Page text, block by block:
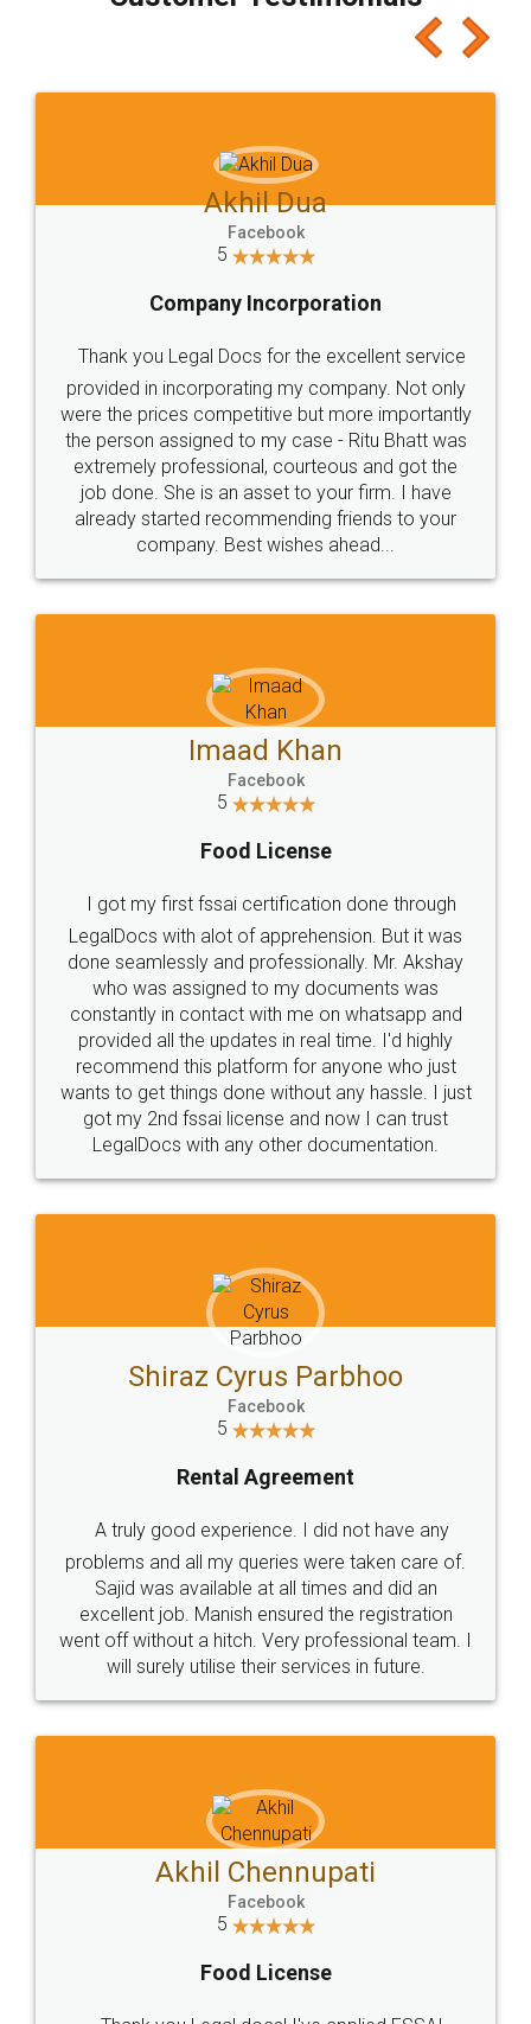
which I liked alot 😋 I would recommend people
to at least give it a try, you'll like it for sure 👌
Jeet Chaudhari
5
Rental Agreement
Just go for it and register agreement online with
these people... They are very helpful and polite.. i
loved the service by legal docs... Thanks guys... it
made my work on fingertips...Thanks for such
great service
WHY CHOOSE
LEGALDOCS
Industry Experts.
hassle free service.
10 Lakh++ Happy
Customers.
Money Back
Guarantee.
Head Office
307-308 , Building No 3,
Sector 3, Millenium Business
Email
hello@legaldocs.co.in
Call us at
+91 9022-1199-22
SOCIAL MEDIA
Sitemap Shipping Policy Terms & Conditions